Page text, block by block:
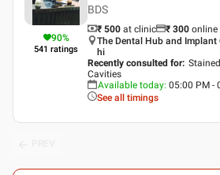
90%
541 ratings
BDS
₹ 500 at clinic ₹ 300 online
The Dental Hub and Implant
hi
Recently consulted for:
Cavities
Available today: 05:00 PM -
See all timings